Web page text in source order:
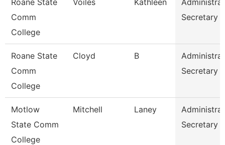
Roane State
Comm
College
Voiles Kathleen
Secretary
Roane State
Comm
College
Cloyd B
Secretary
Motlow
State Comm
College
Mitchell Laney
Secretary